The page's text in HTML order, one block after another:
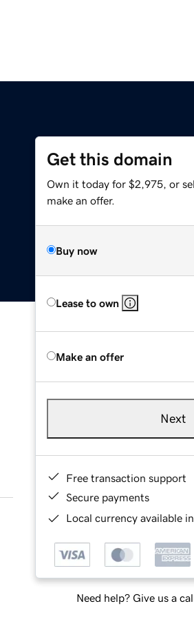
Get this domain
Own it today for $2,975, or
make an offer.
Buy now
Lease to own
Make an offer
Next
Free transaction support
Secure payments
Local currency available
Need help? Give us a